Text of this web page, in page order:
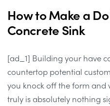
How to Make a
Concrete Sink
[ad_1] Building your have
countertop potential
you knock off the form and
truly is absolutely nothing